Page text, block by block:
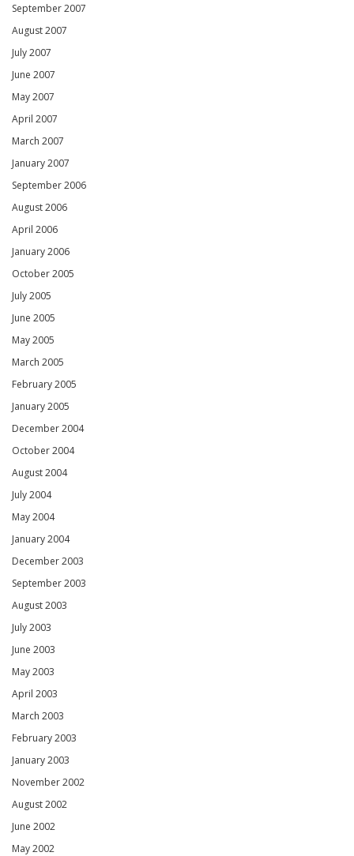
September 2007
August 2007
July 2007
June 2007
May 2007
April 2007
March 2007
January 2007
September 2006
August 2006
April 2006
January 2006
October 2005
July 2005
June 2005
May 2005
March 2005
February 2005
January 2005
December 2004
October 2004
August 2004
July 2004
May 2004
January 2004
December 2003
September 2003
August 2003
July 2003
June 2003
May 2003
April 2003
March 2003
February 2003
January 2003
November 2002
August 2002
June 2002
May 2002